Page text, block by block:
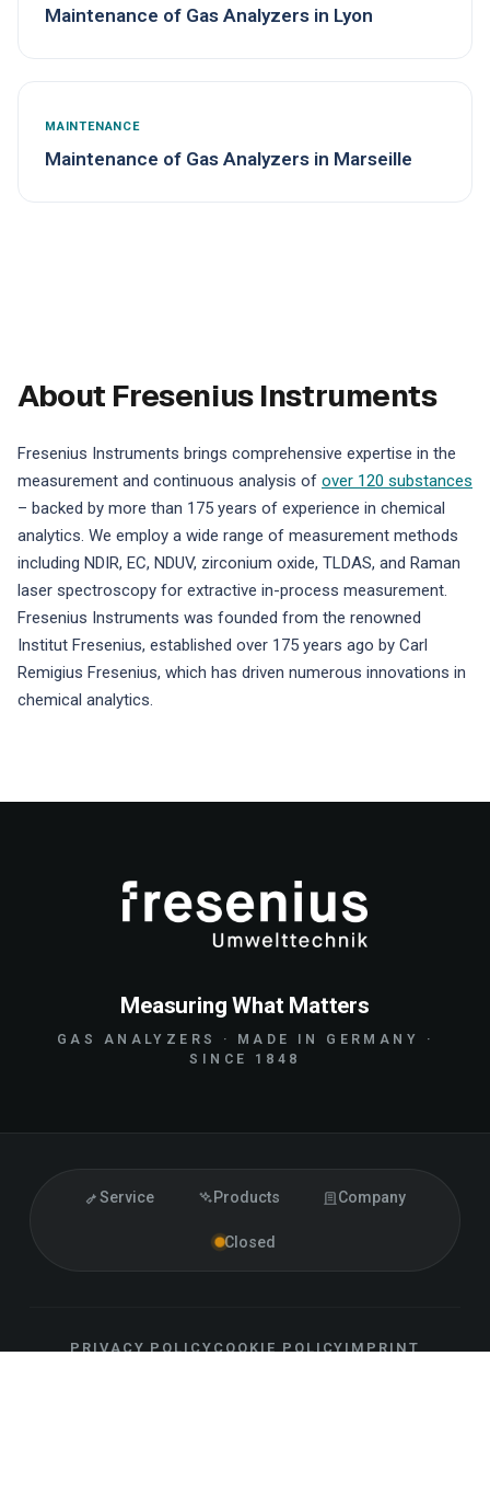
Maintenance of Gas Analyzers in Lyon
MAINTENANCE
Maintenance of Gas Analyzers in Marseille
About Fresenius Instruments
Fresenius Instruments brings comprehensive expertise in the
measurement and continuous analysis of over 120 substances
– backed by more than 175 years of experience in chemical
analytics. We employ a wide range of measurement methods
including NDIR, EC, NDUV, zirconium oxide, TLDAS, and Raman
laser spectroscopy for extractive in-process measurement.
Fresenius Instruments was founded from the renowned
Institut Fresenius, established over 175 years ago by Carl
Remigius Fresenius, which has driven numerous innovations in
chemical analytics.
Measuring What Matters
GAS ANALYZERS · MADE IN GERMANY ·
SINCE 1848
Service Products Company
Closed
PRIVACY POLICY COOKIE POLICY IMPRINT